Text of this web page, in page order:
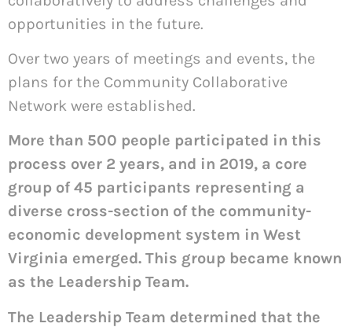
opportunities in the future.
Over two years of meetings and events, the
plans for the Community Collaborative
Network were established.
More than 500 people participated in this
process over 2 years, and in 2019, a core
group of 45 participants representing a
diverse cross-section of the community-
economic development system in West
Virginia emerged. This group became known
as the Leadership Team.
The Leadership Team determined that the